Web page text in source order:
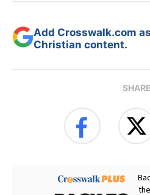
Add Crosswalk.com
Christian content.
SHARE